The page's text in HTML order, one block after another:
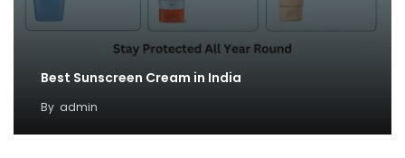
Best Sunscreen Cream in India
By admin